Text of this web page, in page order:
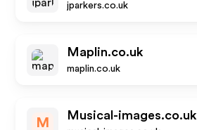
jparkers.co.uk
Maplin.co.uk
maplin.co.uk
M
Musical-images.co.uk